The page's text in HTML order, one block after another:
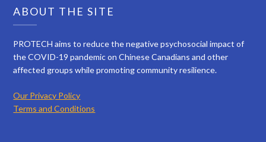
ABOUT THE SITE
PROTECH aims to reduce the negative psychosocial impact of
the COVID-19 pandemic on Chinese Canadians and other
affected groups while promoting community resilience.
Our Privacy Policy
Terms and Conditions